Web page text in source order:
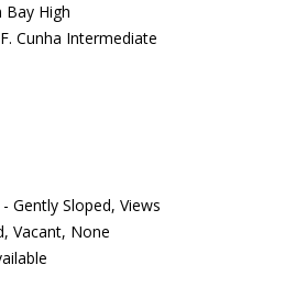
High
Cunha Intermediate
Gently Sloped, Views
Vacant, None